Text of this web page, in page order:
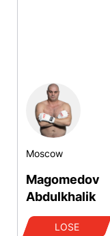
Moscow
Magomedov
Abdulkhalik
LOSE